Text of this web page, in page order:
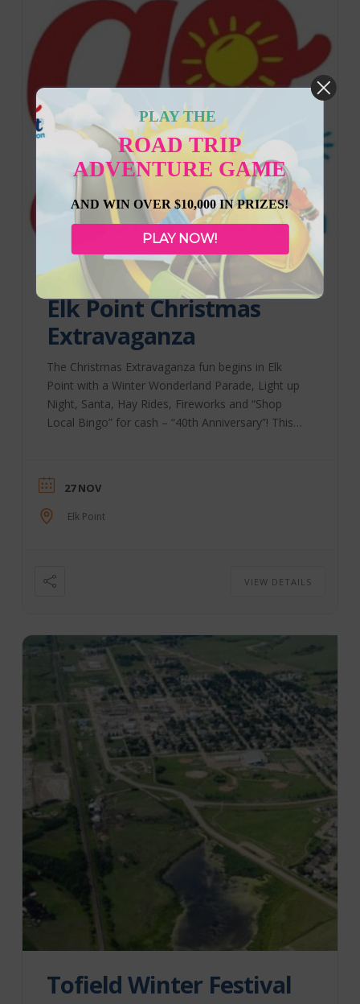
Elk Point Christmas
Extravaganza
The Christmas Extravaganza fun begins in Elk
Point with a Winter Wonderland Parade, Light up
Night, Santa, Hay Rides, Fireworks and “Shop
Local Bingo” for cash – “40th Anniversary”! This
season! Elk Point Chamber | Facebook
27 NOV
Elk Point
VIEW DETAILS
Tofield Winter Festival
PLAY THE
ROAD TRIP
ADVENTURE GAME
AND WIN OVER $10,000 IN PRIZES!
PLAY NOW!